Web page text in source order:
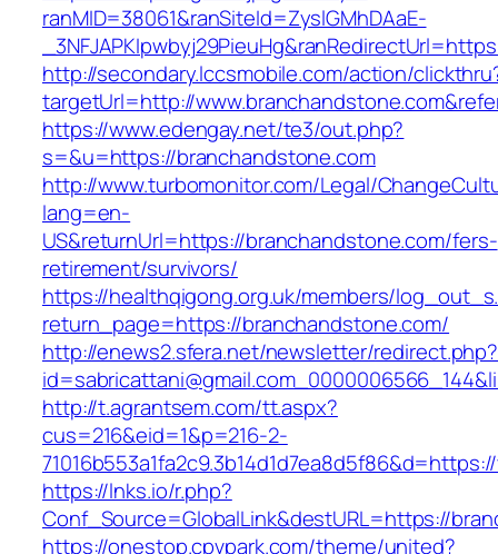
ranMID=38061&ranSiteId=ZyslGMhDAaE-
http://secondary.lccsmobile.com/action/
targetUrl=http://
https://www.edengay.net/te3/out.php?
s=&u=https://branchandstone.com
http://www.turbomonitor.com/Legal/
lang=en-
US&returnUrl=https://branchandstone.com/fers-
retirement/survivors/
https://healthqigong.org.uk/members/
return_page=https://branchandstone.com/
http://enews2.sfera.net/newsletter/redirect.php?
http://t.agrantsem.com/tt.aspx?
cus=216&eid=1&p=216-2-
https://lnks.io/r.php?
Conf_Source=GlobalLink&destURL=https://
https://onestop.cpvpark.com/theme/united?